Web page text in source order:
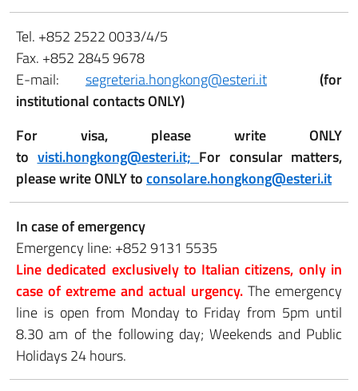
Tel. +852 2522 0033/4/5
Fax. +852 2845 9678
E-mail: segreteria.hongkong@esteri.it
(for
institutional contacts ONLY)
For visa, please write ONLY
to visti.hongkong@esteri.it; For consular matters,
please write ONLY toconsolare.hongkong@esteri.it
In case of emergency
Emergency line: +852 9131 5535
Line dedicated exclusively to Italian citizens, only in
case of extreme and actual urgency. The emergency
line is open from Monday to Friday from 5pm until
8.30 am of the following day; Weekends and Public
Holidays 24 hours.